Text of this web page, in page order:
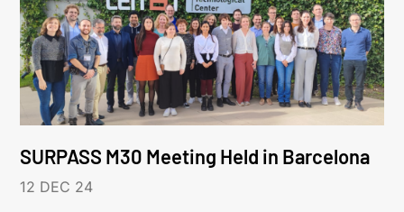
SURPASS M30 Meeting Held in Barcelona
12 DEC 24